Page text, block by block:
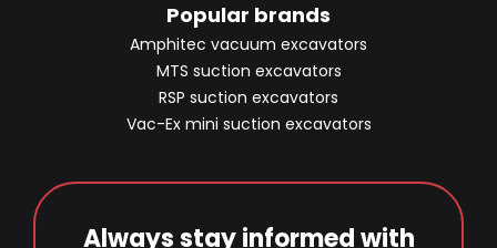
Popular brands
Amphitec vacuum excavators
MTS suction excavators
RSP suction excavators
Vac-Ex mini suction excavators
Always stay informed with